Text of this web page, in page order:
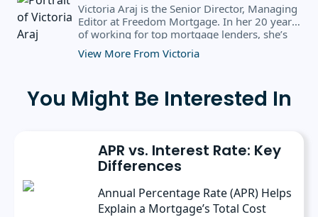
Victoria Araj is the Senior Director, Managing
Editor at Freedom Mortgage. In her 20 years
of working for top mortgage lenders, she’s
held roles in mortgage banking, public
relations, editorial content, and more. She
State University, and a master’s degree in
Public Administration from the University of
importance of editorial content for brands.
View More From Victoria
You Might Be Interested In
APR vs. Interest Rate: Key
Differences
Annual Percentage Rate (APR) Helps
Explain a Mortgage’s Total Cost